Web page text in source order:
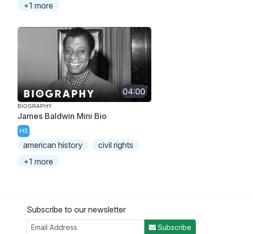
+1 more
04:00
BIOGRAPHY
James Baldwin Mini Bio
HS
american history
civil rights
+1 more
Subscribe to our newsletter
Subscribe